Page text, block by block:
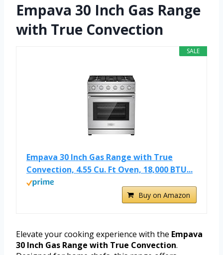
Empava 30 Inch Gas Range
with True Convection
SALE
Empava 30 Inch Gas Range with True
Convection, 4.55 Cu. Ft Oven, 18,000 BTU...
Buy on Amazon
Elevate your cooking experience with the Empava
30 Inch Gas Range with True Convection.